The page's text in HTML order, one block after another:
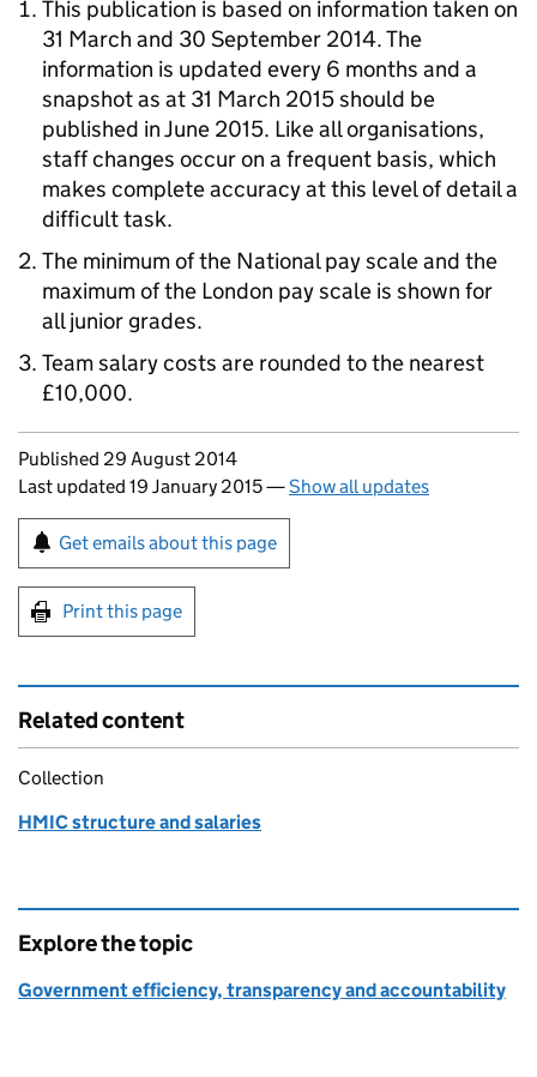
This publication is based on information taken on
31 March and 30 September 2014. The
information is updated every 6 months and a
snapshot as at 31 March 2015 should be
published in June 2015. Like all organisations,
staff changes occur on a frequent basis, which
makes complete accuracy at this level of detail a
difficult task.
The minimum of the National pay scale and the
maximum of the London pay scale is shown for
all junior grades.
Team salary costs are rounded to the nearest
£10,000.
Updates to this page
Published 29 August 2014
Last updated 19 January 2015—Show all updates
Sign up for emails or print this page
Get emails about this page
Print this page
Related content
Collection
HMIC structure and salaries
Explore the topic
Government efficiency, transparency and accountability